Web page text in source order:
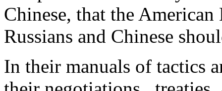
Chinese, that the
Russians and Chinese
In their manuals of tactics